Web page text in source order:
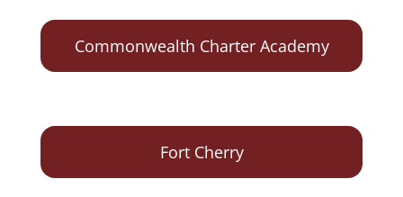
Commonwealth Charter Academy
Fort Cherry